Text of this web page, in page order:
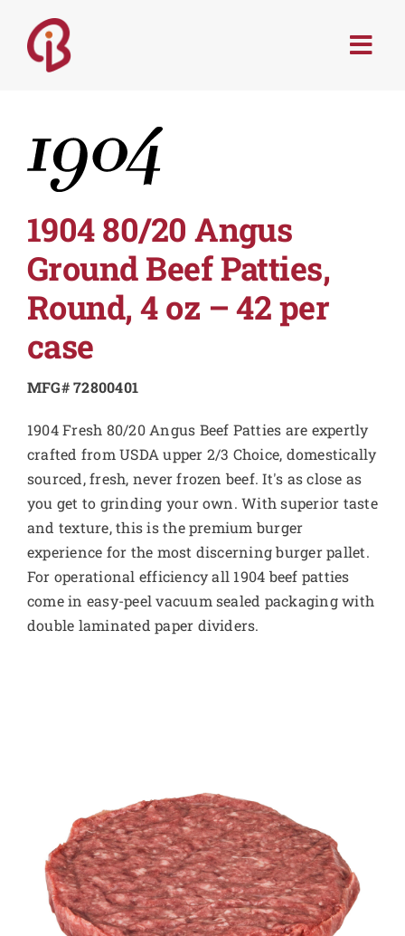
content
RECIPES
1904 80/20 Angus
Ground Beef Patties,
Round, 4 oz – 42 per
case
MFG# 72800401
1904 Fresh 80/20 Angus Beef Patties are expertly
crafted from USDA upper 2/3 Choice, domestically
sourced, fresh, never frozen beef. It's as close as
you get to grinding your own. With superior taste
and texture, this is the premium burger
experience for the most discerning burger pallet.
For operational efficiency all 1904 beef patties
come in easy-peel vacuum sealed packaging with
double laminated paper dividers.